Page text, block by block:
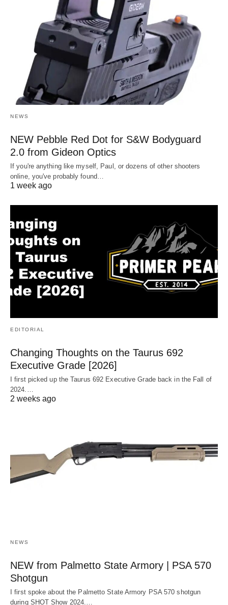
NEWS
NEW Pebble Red Dot for S&W Bodyguard
2.0 from Gideon Optics
If you're anything like myself, Paul, or dozens of other shooters
online, you've probably found…
1 week ago
EDITORIAL
Changing Thoughts on the Taurus 692
Executive Grade [2026]
I first picked up the Taurus 692 Executive Grade back in the Fall of
2024.…
2 weeks ago
NEWS
NEW from Palmetto State Armory | PSA 570
Shotgun
I first spoke about the Palmetto State Armory PSA 570 shotgun
during SHOT Show 2024.…